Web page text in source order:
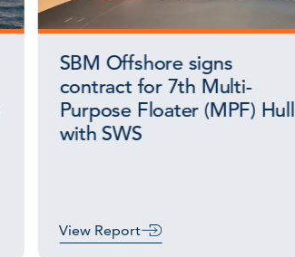
SBM Offshore signs
contract for 7th Multi-
Purpose Floater (MPF) Hull
with SWS
View Report